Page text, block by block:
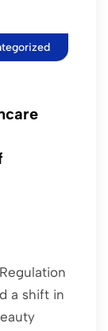
a shift in